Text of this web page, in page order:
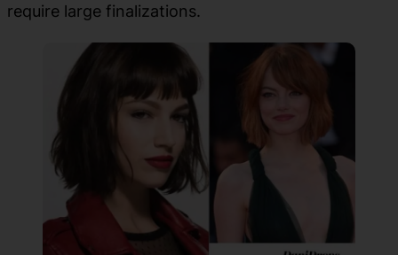
require large finalizations.